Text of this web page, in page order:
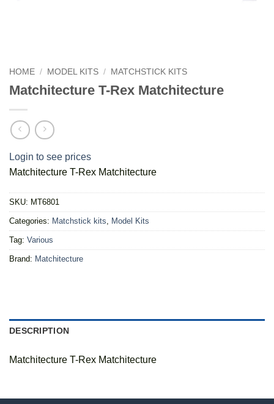
HOME / MODEL KITS / MATCHSTICK KITS
Matchitecture T-Rex Matchitecture
Login to see prices
Matchitecture T-Rex Matchitecture
SKU: MT6801
Categories: Matchstick kits, Model Kits
Tag: Various
Brand: Matchitecture
DESCRIPTION
Matchitecture T-Rex Matchitecture